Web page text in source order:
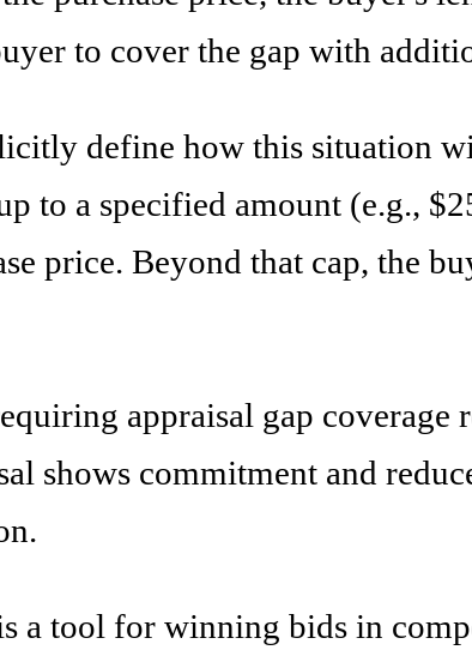
to cover the gap with
define how this situation
to a specified amount (e.g.,
price. Beyond that cap, the
appraisal gap coverage
shows commitment and
a tool for winning bids in